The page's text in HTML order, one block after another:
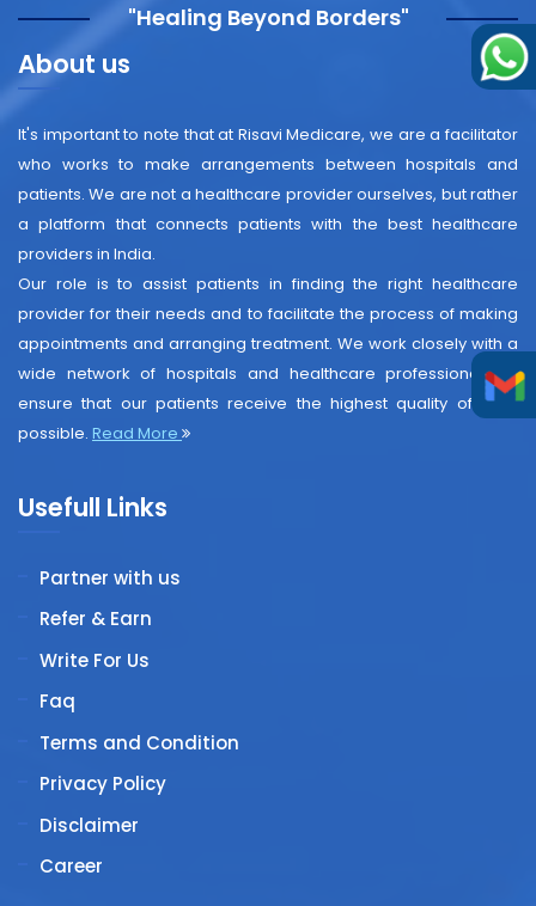
"Healing Beyond Borders"
About us
It's important to note that at Risavi Medicare, we are a facilitator
who works to make arrangements between hospitals and
patients. We are not a healthcare provider ourselves, but rather
a platform that connects patients with the best healthcare
providers in India.
Our role is to assist patients in finding the right healthcare
provider for their needs and to facilitate the process of making
appointments and arranging treatment. We work closely with a
wide network of hospitals and healthcare professionals to
ensure that our patients receive the highest quality of care
possible. Read More
Usefull Links
Partner with us
Refer & Earn
Write For Us
Faq
Terms and Condition
Privacy Policy
Disclaimer
Career